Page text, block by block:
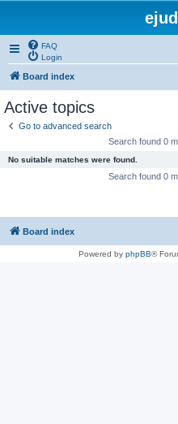
FAQ
Login
Board index
Active topics
Go to advanced search
Search found 0
No suitable matches were found.
Search found 0
Board index
Powered by phpBB®